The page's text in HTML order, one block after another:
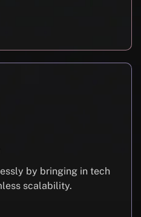
by bringing in tech
scalability.